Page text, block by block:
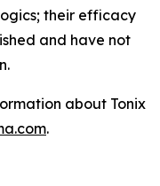
their efficacy
and have not
about Tonix
.